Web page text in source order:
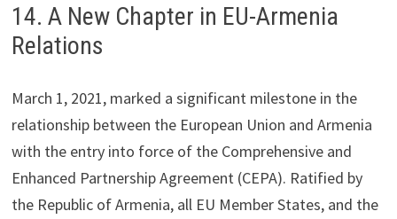
14. A New Chapter in EU-Armenia
Relations
March 1, 2021, marked a significant milestone in the
relationship between the European Union and Armenia
with the entry into force of the Comprehensive and
Enhanced Partnership Agreement (CEPA). Ratified by
the Republic of Armenia, all EU Member States, and the